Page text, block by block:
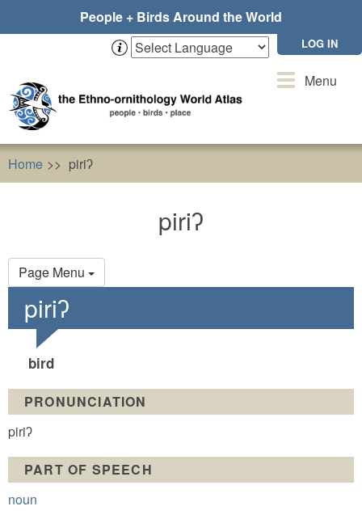
People + Birds Around the World
LOG IN
ToggleMenu
Home piriʔ
piriʔ
Page Menu
Primary
tabs
piriʔ
bird
PRONUNCIATION
piriʔ
PART OF SPEECH
noun